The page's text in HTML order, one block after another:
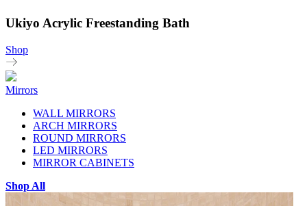
Ukiyo Acrylic Freestanding Bath
Shop
Mirrors
WALL MIRRORS
ARCH MIRRORS
ROUND MIRRORS
LED MIRRORS
MIRROR CABINETS
Shop All